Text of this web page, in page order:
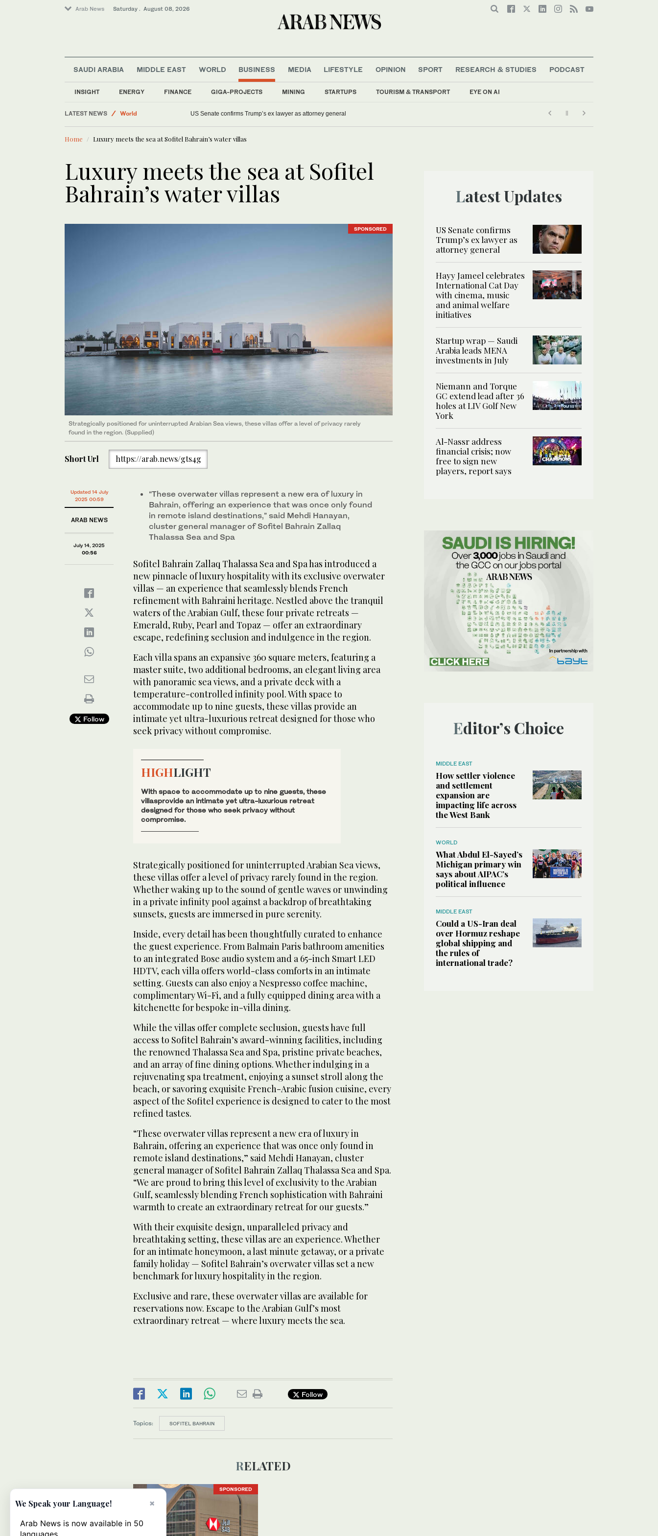
Arab News Saturday . August 08, 2026
SAUDI ARABIA MIDDLE EAST WORLD BUSINESS
INSIGHT ENERGY FINANCE GIGA-PROJECTS MINING STARTUPS TOURISM & TRANSPORT EYE ON AI
MEDIA LIFESTYLE OPINION SPORT RESEARCH & STUDIES PODCAST
LATEST NEWS
Saudi Arabia
World
Lifestyle
Middle East
US Senate confirms Trump’s ex lawyer as attorney general
Home Luxury meets the sea at Sofitel Bahrain’s water villas
Luxury meets the sea at Sofitel
Bahrain’s water villas
SPONSORED
Strategically positioned for uninterrupted Arabian Sea views, these villas offer a level of privacy rarely
found in the region. (Supplied)
Short Url https://arab.news/gts4g
Updated 14 July
2025 00:59
ARAB NEWS
July 14, 2025
00:56
Follow
“These overwater villas represent a new era of luxury in
Bahrain, offering an experience that was once only found
in remote island destinations,” said Mehdi Hanayan,
cluster general manager of Sofitel Bahrain Zallaq
Thalassa Sea and Spa
Sofitel Bahrain Zallaq Thalassa Sea and Spa has introduced a
new pinnacle of luxury hospitality with its exclusive overwater
villas — an experience that seamlessly blends French
refinement with Bahraini heritage. Nestled above the tranquil
waters of the Arabian Gulf, these four private retreats —
Emerald, Ruby, Pearl and Topaz — offer an extraordinary
escape, redefining seclusion and indulgence in the region.
Each villa spans an expansive 360 square meters, featuring a
master suite, two additional bedrooms, an elegant living area
with panoramic sea views, and a private deck with a
temperature-controlled infinity pool. With space to
accommodate up to nine guests, these villas provide an
intimate yet ultra-luxurious retreat designed for those who
seek privacy without compromise.
HIGHLIGHT
With space to accommodate up to nine guests, these
villasprovide an intimate yet ultra-luxurious retreat
designed for those who seek privacy without
compromise.
Strategically positioned for uninterrupted Arabian Sea views,
these villas offer a level of privacy rarely found in the region.
Whether waking up to the sound of gentle waves or unwinding
in a private infinity pool against a backdrop of breathtaking
sunsets, guests are immersed in pure serenity.
Inside, every detail has been thoughtfully curated to enhance
the guest experience. From Balmain Paris bathroom amenities
to an integrated Bose audio system and a 65-inch Smart LED
HDTV, each villa offers world-class comforts in an intimate
setting. Guests can also enjoy a Nespresso coffee machine,
complimentary Wi-Fi, and a fully equipped dining area with a
kitchenette for bespoke in-villa dining.
While the villas offer complete seclusion, guests have full
access to Sofitel Bahrain’s award-winning facilities, including
the renowned Thalassa Sea and Spa, pristine private beaches,
and an array of fine dining options. Whether indulging in a
rejuvenating spa treatment, enjoying a sunset stroll along the
beach, or savoring exquisite French-Arabic fusion cuisine, every
aspect of the Sofitel experience is designed to cater to the most
refined tastes.
“These overwater villas represent a new era of luxury in
Bahrain, offering an experience that was once only found in
remote island destinations,” said Mehdi Hanayan, cluster
general manager of Sofitel Bahrain Zallaq Thalassa Sea and Spa.
“We are proud to bring this level of exclusivity to the Arabian
Gulf, seamlessly blending French sophistication with Bahraini
warmth to create an extraordinary retreat for our guests.”
With their exquisite design, unparalleled privacy and
breathtaking setting, these villas are an experience. Whether
for an intimate honeymoon, a last minute getaway, or a private
family holiday — Sofitel Bahrain’s overwater villas set a new
benchmark for luxury hospitality in the region.
Exclusive and rare, these overwater villas are available for
reservations now. Escape to the Arabian Gulf’s most
extraordinary retreat — where luxury meets the sea.
Follow
Topics: SOFITEL BAHRAIN
RELATED
SPONSORED
Latest Updates
US Senate confirms
Trump’s ex lawyer as
attorney general
Hayy Jameel celebrates
International Cat Day
with cinema, music
and animal welfare
initiatives
Startup wrap — Saudi
Arabia leads MENA
investments in July
Niemann and Torque
GC extend lead after 36
holes at LIV Golf New
York
Al-Nassr address
financial crisis; now
free to sign new
players, report says
Editor’s Choice
MIDDLE EAST
How settler violence
and settlement
expansion are
impacting life across
the West Bank
WORLD
What Abdul El-Sayed’s
Michigan primary win
says about AIPAC’s
political influence
MIDDLE EAST
Could a US-Iran deal
over Hormuz reshape
global shipping and
the rules of
international trade?
×
We Speak your Language!
Arab News is now available in 50
languages.